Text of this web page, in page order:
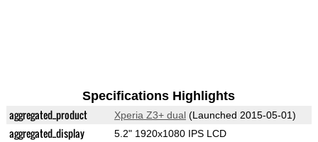
Specifications Highlights
aggregated_product Xperia Z3+ dual(Launched 2015-05-01)
aggregated_display 5.2" 1920x1080 IPS LCD